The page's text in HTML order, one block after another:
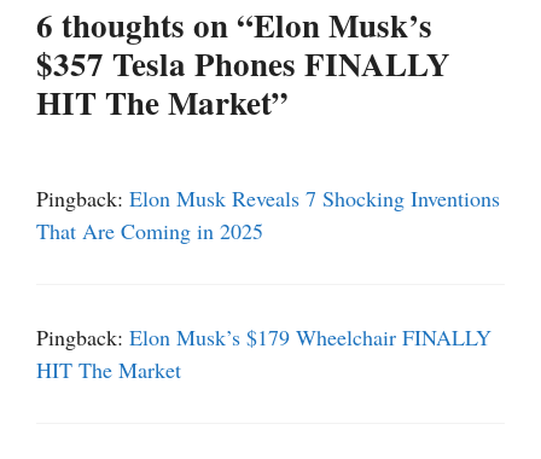
6 thoughts on “Elon Musk’s
$357 Tesla Phones FINALLY
HIT The Market”
Pingback: Elon Musk Reveals 7 Shocking Inventions
That Are Coming in 2025
Pingback: Elon Musk’s $179 Wheelchair FINALLY
HIT The Market